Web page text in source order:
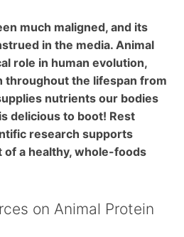
much maligned, and its
in the media. Animal
role in human evolution,
throughout the lifespan from
nutrients our bodies
delicious to boot! Rest
research supports
of a healthy, whole-foods
on Animal Protein